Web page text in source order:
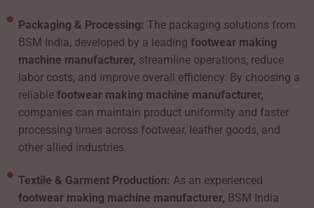
Packaging & Processing: The packaging solutions from
BSM India, developed by a leadingfootwear making
machine manufacturer, streamline operations, reduce
labor costs, and improve overall efficiency. By choosing a
reliablefootwear making machine manufacturer,
companies can maintain product uniformity and faster
processing times across footwear, leather goods, and
other allied industries.
Textile & Garment Production: As an experienced
footwear making machine manufacturer, BSM India